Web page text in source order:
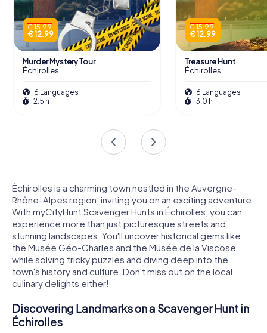
€ 15.99
€ 12.99
Murder Mystery Tour
Échirolles
6 Languages
2.5 h
€ 15.99
€ 12.99
Treasure Hunt
Échirolles
6 Languages
3.0 h
Échirolles is a charming town nestled in the Auvergne-
Rhône-Alpes region, inviting you on an exciting adventure.
With myCityHunt Scavenger Hunts in Échirolles, you can
experience more than just picturesque streets and
stunning landscapes. You'll uncover historical gems like
the Musée Géo-Charles and the Musée de la Viscose
while solving tricky puzzles and diving deep into the
town's history and culture. Don't miss out on the local
culinary delights either!
Discovering Landmarks on a Scavenger Hunt in
Échirolles